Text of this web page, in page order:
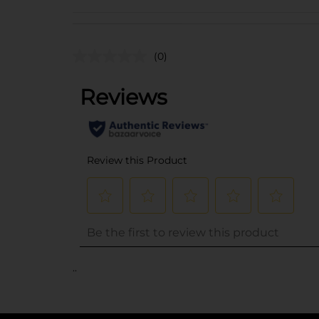
(0)
..